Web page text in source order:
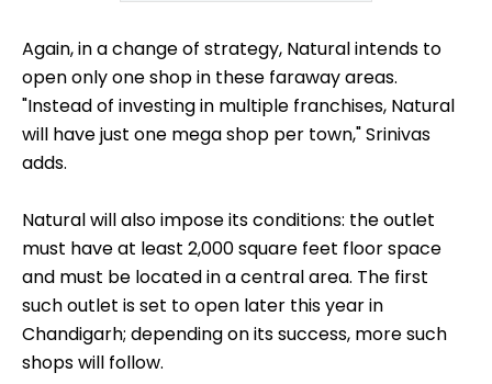
Again, in a change of strategy, Natural intends to
open only one shop in these faraway areas.
"Instead of investing in multiple franchises, Natural
will have just one mega shop per town," Srinivas
adds.
Natural will also impose its conditions: the outlet
must have at least 2,000 square feet floor space
and must be located in a central area. The first
such outlet is set to open later this year in
Chandigarh; depending on its success, more such
shops will follow.